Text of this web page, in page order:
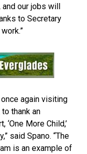
our jobs will
to Secretary
again visiting
thank an
‘One More Child,’
said Spano. “The
is an example of